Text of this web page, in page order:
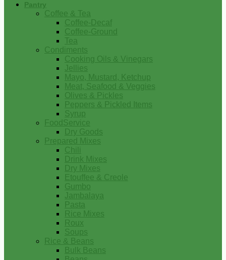
Pantry
Coffee & Tea
Coffee-Decaf
Coffee-Ground
Tea
Condiments
Cooking Oils & Vinegars
Jellies
Mayo, Mustard, Ketchup
Meat, Seafood & Veggies
Olives & Pickles
Peppers & Pickled Items
Syrup
FoodService
Dry Goods
Prepared Mixes
Chili
Drink Mixes
Dry Mixes
Etouffee & Creole
Gumbo
Jambalaya
Pasta
Rice Mixes
Roux
Soups
Rice & Beans
Bulk Beans